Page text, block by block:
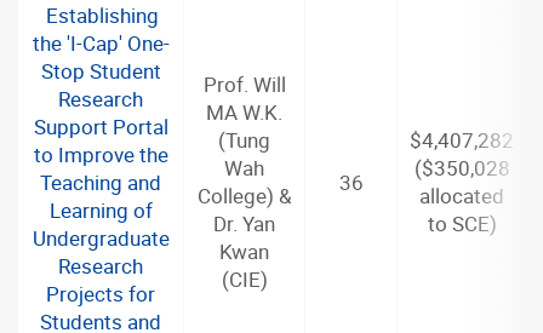
Establishing
the 'I-Cap' One-
Stop Student
Research
Support Portal
to Improve the
Teaching and
Learning of
Undergraduate
Research
Projects for
Students and
Prof. Will
MA W.K.
(Tung
Wah
College) &
Dr. Yan
Kwan
(CIE)
36
$4,407,282
($350,028
allocated
to SCE)